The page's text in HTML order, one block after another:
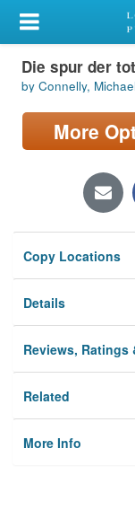
My Account
Library Card
Sign In
Locations/Hours
Privacy
Die spur der
by Connelly, Michael
More
Copy Locations
Details
Reviews, Ratings
Related
More Info